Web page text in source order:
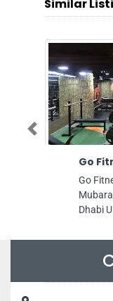
Similar
Gym, Sheikh
St Al Nahyan Zone 1
United Arab Emirates
Previous